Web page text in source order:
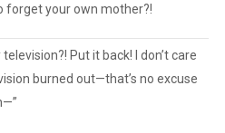
forget your own mother?!
Put it back! I don’t care
burned out—that’s no excuse